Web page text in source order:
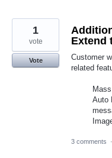
Extend
Customer
related
Auto
1
vote
Vote
3 comments ·